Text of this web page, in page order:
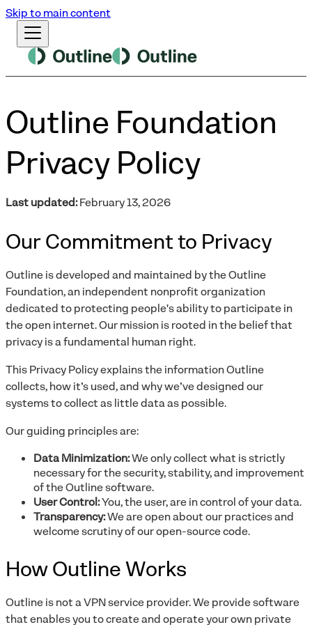
Skip to main content
Outline Foundation
Privacy Policy
Last updated:February 13, 2026
Our Commitment to Privacy
Outline is developed and maintained by the Outline
Foundation, an independent nonprofit organization
dedicated to protecting people's ability to participate in
the open internet. Our mission is rooted in the belief that
privacy is a fundamental human right.
This Privacy Policy explains the information Outline
collects, how it’s used, and why we’ve designed our
systems to collect as little data as possible.
Our guiding principles are:
Data Minimization:We only collect what is strictly
necessary for the security, stability, and improvement
of the Outline software.
User Control:You, the user, are in control of your data.
Transparency:We are open about our practices and
welcome scrutiny of our open-source code.
How Outline Works
Outline is not a VPN service provider. We provide software
that enables you to create and operate your own private